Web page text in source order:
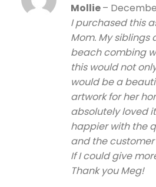
Rated5
Mollie–
I purchased this
Mom. My siblings
beach combing
this would not
would be a
artwork for her
absolutely loved
happier with the
and the
If I could give
Thank you Meg!